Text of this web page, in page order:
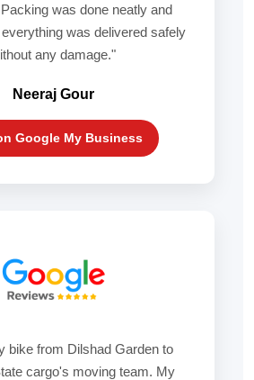
was done neatly and
was delivered safely
any damage."
Neeraj Gour
Google My Business
bike from Dilshad Garden to
cargo's moving team. My